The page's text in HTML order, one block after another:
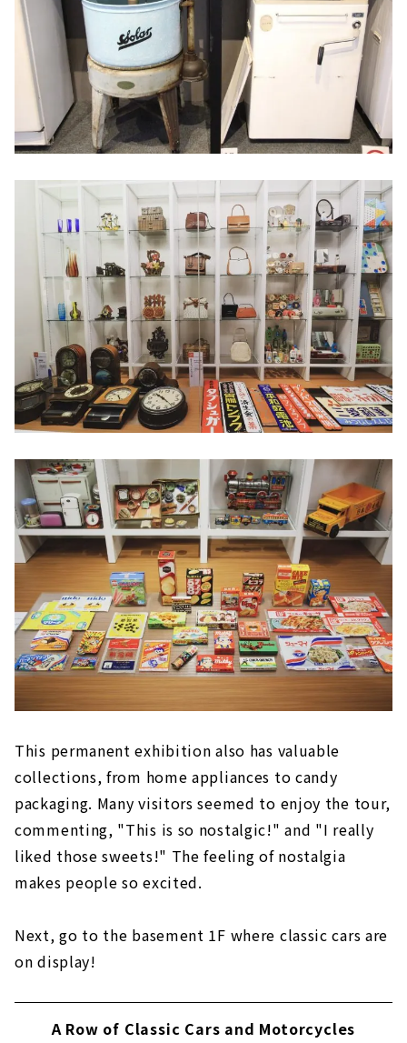
This permanent exhibition also has valuable
collections, from home appliances to candy
packaging. Many visitors seemed to enjoy the tour,
commenting, "This is so nostalgic!" and "I really
liked those sweets!" The feeling of nostalgia
makes people so excited.
Next, go to the basement 1F where classic cars are
on display!
A Row of Classic Cars and Motorcycles